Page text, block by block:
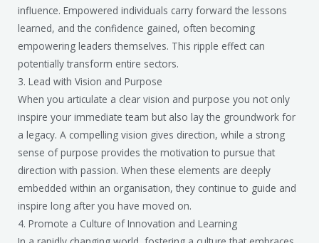
influence. Empowered individuals carry forward the lessons
learned, and the confidence gained, often becoming
empowering leaders themselves. This ripple effect can
potentially transform entire sectors.
3. Lead with Vision and Purpose
When you articulate a clear vision and purpose you not only
inspire your immediate team but also lay the groundwork for
a legacy. A compelling vision gives direction, while a strong
sense of purpose provides the motivation to pursue that
direction with passion. When these elements are deeply
embedded within an organisation, they continue to guide and
inspire long after you have moved on.
4. Promote a Culture of Innovation and Learning